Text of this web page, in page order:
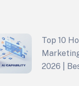
Top 10
2026 |